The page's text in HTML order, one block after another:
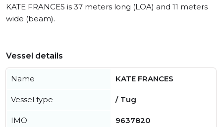
KATE FRANCES is 37 meters long (LOA) and 11 meters
wide (beam).
Vessel details
Name KATE FRANCES
Vessel type / Tug
IMO 9637820